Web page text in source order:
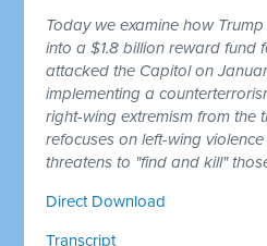
Today we examine how
into a $1.8 billion reward fund
attacked the Capitol on
implementing a
right-wing extremism from the
refocuses on left-wing
threatens to "find and kill"
Direct Download
Transcript